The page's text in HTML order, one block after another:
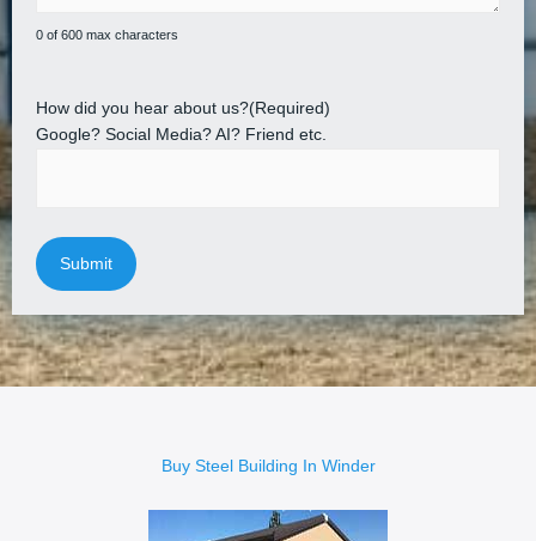
0 of 600 max characters
How did you hear about us?(Required)
Google? Social Media? AI? Friend etc.
Buy Steel Building In Winder